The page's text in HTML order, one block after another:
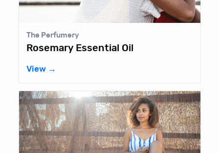
The Perfumery
Rosemary Essential Oil
View →